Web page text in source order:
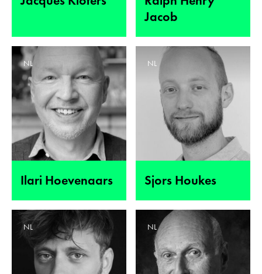
Jacob
Ilari Hoevenaars
NL
Sjors Houkes
NL
NL NL